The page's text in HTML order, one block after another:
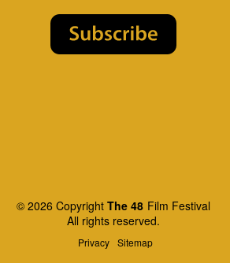
© 2026 Copyright The 48 Film Festival
All rights reserved.
Privacy Sitemap